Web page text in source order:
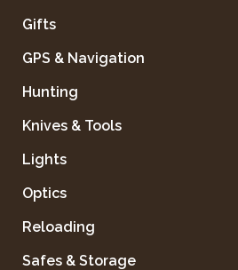
Gifts
GPS & Navigation
Hunting
Knives & Tools
Lights
Optics
Reloading
Safes & Storage